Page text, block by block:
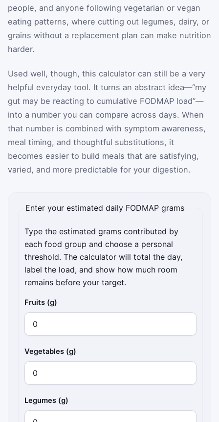
people, and anyone following vegetarian or vegan
eating patterns, where cutting out legumes, dairy, or
grains without a replacement plan can make nutrition
harder.
Used well, though, this calculator can still be a very
helpful everyday tool. It turns an abstract idea—“my
gut may be reacting to cumulative FODMAP load”—
into a number you can compare across days. When
that number is combined with symptom awareness,
meal timing, and thoughtful substitutions, it
becomes easier to build meals that are satisfying,
varied, and more predictable for your digestion.
Enter your estimated daily FODMAP grams
Type the estimated grams contributed by
each food group and choose a personal
threshold. The calculator will total the day,
label the load, and show how much room
remains before your target.
Fruits (g)
Vegetables (g)
Legumes (g)